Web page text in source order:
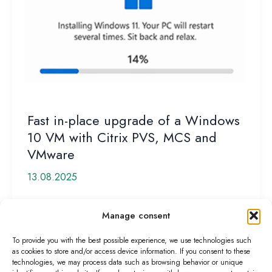
Manage consent
To provide you with the best possible experience, we use technologies such
as cookies to store and/or access device information. If you consent to these
technologies, we may process data such as browsing behavior or unique
Fast in-place upgrade of a Windows
10 VM with Citrix PVS, MCS and
VMware
13.08.2025
upgrade to Windows 11 is recommended. But how
Fast
Read More »